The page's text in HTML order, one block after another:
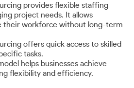
provides flexible staffing
project needs. It allows
their workforce without long-term
offers quick access to skilled
tasks.
helps businesses achieve
flexibility and efficiency.